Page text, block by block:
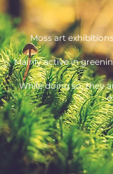
Moss art
Mainly active in
While doing so, they